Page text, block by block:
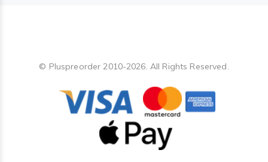
© Pluspreorder 2010-2026. All Rights Reserved.